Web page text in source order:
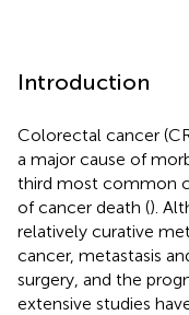
Introduction
Colorectal cancer
a major cause of
third most common
of cancer death ().
relatively curative
cancer, metastasis
surgery, and the
extensive studies